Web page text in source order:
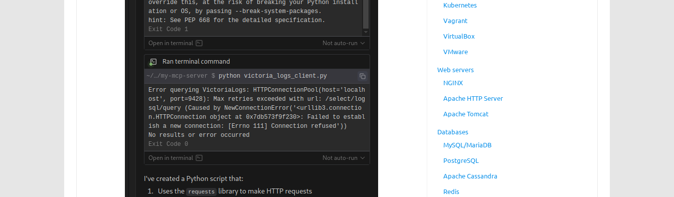
Kubernetes
Vagrant
VirtualBox
VMware
Web servers
NGINX
Apache HTTP Server
Apache Tomcat
Databases
MySQL/MariaDB
PostgreSQL
Apache Cassandra
Redis